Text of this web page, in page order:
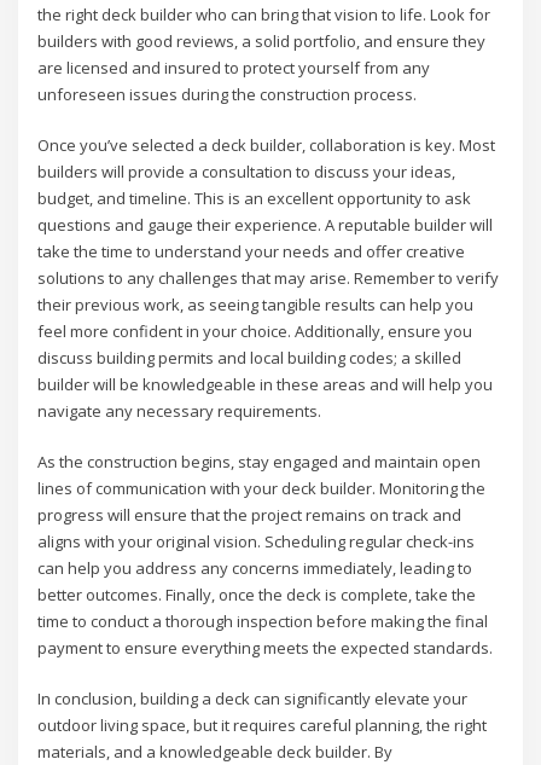
the right deck builder who can bring that vision to life. Look for
builders with good reviews, a solid portfolio, and ensure they
are licensed and insured to protect yourself from any
unforeseen issues during the construction process.
Once you’ve selected a deck builder, collaboration is key. Most
builders will provide a consultation to discuss your ideas,
budget, and timeline. This is an excellent opportunity to ask
questions and gauge their experience. A reputable builder will
take the time to understand your needs and offer creative
solutions to any challenges that may arise. Remember to verify
their previous work, as seeing tangible results can help you
feel more confident in your choice. Additionally, ensure you
discuss building permits and local building codes; a skilled
builder will be knowledgeable in these areas and will help you
navigate any necessary requirements.
As the construction begins, stay engaged and maintain open
lines of communication with your deck builder. Monitoring the
progress will ensure that the project remains on track and
aligns with your original vision. Scheduling regular check-ins
can help you address any concerns immediately, leading to
better outcomes. Finally, once the deck is complete, take the
time to conduct a thorough inspection before making the final
payment to ensure everything meets the expected standards.
In conclusion, building a deck can significantly elevate your
outdoor living space, but it requires careful planning, the right
materials, and a knowledgeable deck builder. By